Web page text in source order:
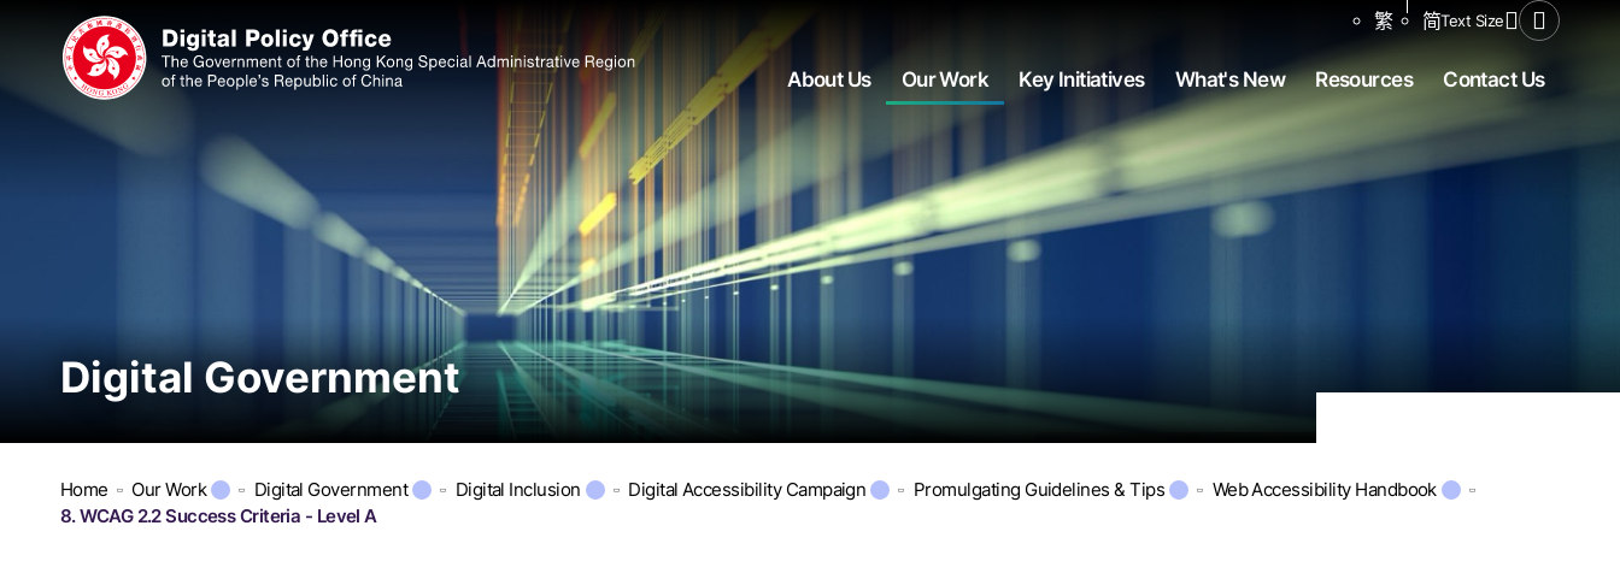
繁 简Text SizeShare to
Open
About Us Our Work Key Initiatives What's New Resources Contact Us
Digital Government
Home Our Work Digital Government Digital Inclusion Digital Accessibility Campaign Promulgating Guidelines & Tips
Web Accessibility Handbook
8. WCAG 2.2 Success Criteria - Level A